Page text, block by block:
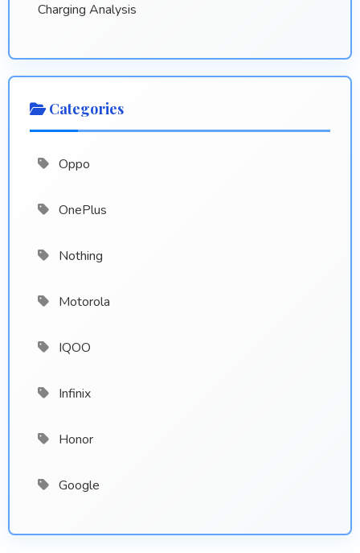
Charging Analysis
Categories
Oppo
OnePlus
Nothing
Motorola
IQOO
Infinix
Honor
Google